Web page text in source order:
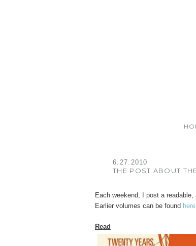
6.27.2010
THE POST ABOUT
Each weekend, I post a
Earlier volumes can be found here
Read